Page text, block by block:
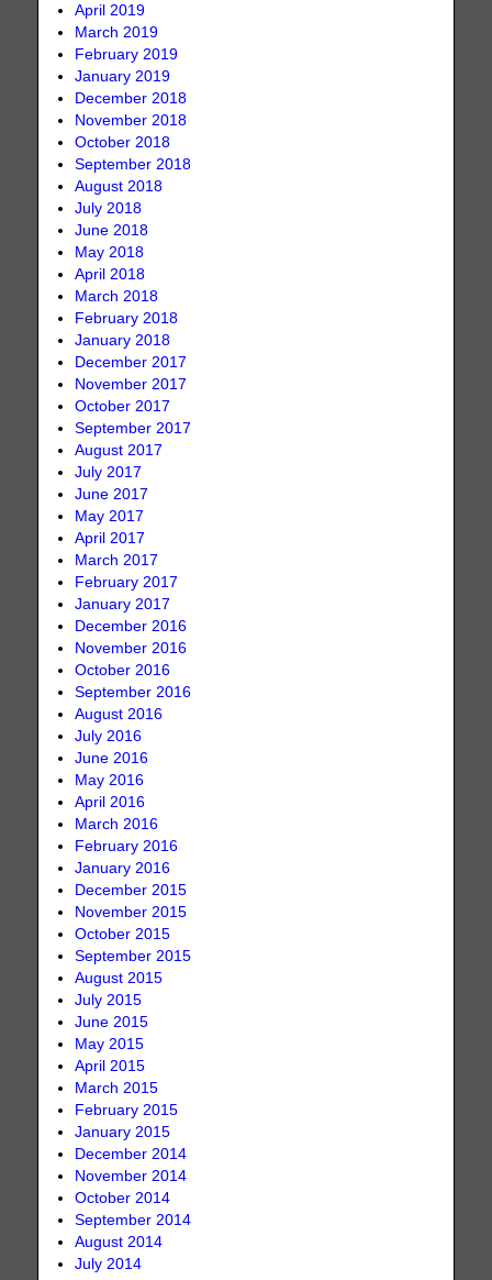
April 2019
March 2019
February 2019
January 2019
December 2018
November 2018
October 2018
September 2018
August 2018
July 2018
June 2018
May 2018
April 2018
March 2018
February 2018
January 2018
December 2017
November 2017
October 2017
September 2017
August 2017
July 2017
June 2017
May 2017
April 2017
March 2017
February 2017
January 2017
December 2016
November 2016
October 2016
September 2016
August 2016
July 2016
June 2016
May 2016
April 2016
March 2016
February 2016
January 2016
December 2015
November 2015
October 2015
September 2015
August 2015
July 2015
June 2015
May 2015
April 2015
March 2015
February 2015
January 2015
December 2014
November 2014
October 2014
September 2014
August 2014
July 2014